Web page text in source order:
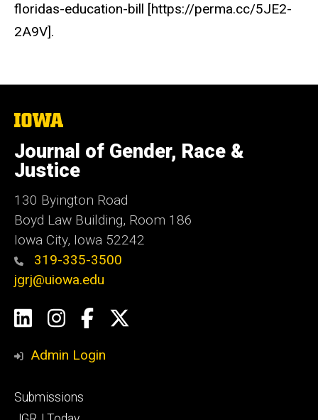
floridas-education-bill [https://perma.cc/5JE2-
2A9V].
The
of
Iowa
Journal of Gender, Race &
Justice
130 Byington Road
Boyd Law Building, Room 186
Iowa City, Iowa 52242
319-335-3500
jgrj@uiowa.edu
Social
Media
LinkedInInstagram
Facebook
Admin Login
Footer
secondary
Submissions